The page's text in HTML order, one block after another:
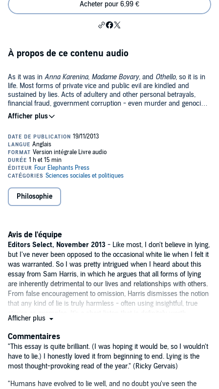
Acheter pour 6,99 €
À propos de ce contenu audio
As it was in Anna Karenina, Madame Bovary, and Othello, so it is in
life. Most forms of private vice and public evil are kindled and
sustained by lies. Acts of adultery and other personal betrayals,
financial fraud, government corruption - even murder and genocide
- generally require an additional moral defect: a willingness to lie.
that we can radically simplify our lives and improve society by
merely telling the truth in situations where others often lie. He
focuses on "white" lies - those lies we tell for the purpose of sparing
people discomfort - for these are the lies that most often tempt us.
And they tend to be the only lies that good people tell while
imagining that they are being good in the process.
©2013 Sam Harris (P)2013 Sam Harris
Philosophie
Avis de l'équipe
Editors Select, November 2013 - Like most, I don't believe in lying,
but I've never been opposed to the occasional white lie when I felt it
was warranted. So I was pretty intrigued when I heard about this
essay from Sam Harris, in which he argues that all forms of lying
are inherently detrimental to our lives and relationships with others.
From false encouragement to omission, Harris dismisses the notion
that any kind of lie is truly harmless - often using insightful, true
stories as examples. It's a short listen that is definitely worth
checking out for anyone interested in psychology, human behavior,
or self-improvement. I predict I'll be choosing my words wisely
when I open a gift I don't love this holiday season! —Sam, Audible
Editor
Afficher plus
Commentaires
"This essay is quite brilliant. (I was hoping it would be, so I wouldn't
have to lie.) I honestly loved it from beginning to end. Lying is the
most thought-provoking read of the year." (Ricky Gervais)
"Humans have evolved to lie well, and no doubt you've seen the